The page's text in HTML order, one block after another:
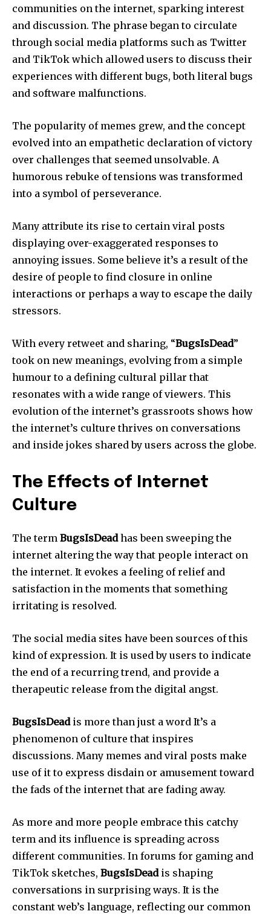
communities on the internet, sparking interest
and discussion. The phrase began to circulate
through social media platforms such as Twitter
and TikTok which allowed users to discuss their
experiences with different bugs, both literal bugs
and software malfunctions.
The popularity of memes grew, and the concept
evolved into an empathetic declaration of victory
over challenges that seemed unsolvable. A
humorous rebuke of tensions was transformed
into a symbol of perseverance.
Many attribute its rise to certain viral posts
displaying over-exaggerated responses to
annoying issues. Some believe it’s a result of the
desire of people to find closure in online
interactions or perhaps a way to escape the daily
stressors.
With every retweet and sharing, “BugsIsDead”
took on new meanings, evolving from a simple
humour to a defining cultural pillar that
resonates with a wide range of viewers. This
evolution of the internet’s grassroots shows how
the internet’s culture thrives on conversations
and inside jokes shared by users across the globe.
The Effects of Internet
Culture
The term BugsIsDeadhas been sweeping the
internet altering the way that people interact on
the internet. It evokes a feeling of relief and
satisfaction in the moments that something
irritating is resolved.
The social media sites have been sources of this
kind of expression. It is used by users to indicate
the end of a recurring trend, and provide a
therapeutic release from the digital angst.
BugsIsDeadis more than just a word It’s a
phenomenon of culture that inspires
discussions. Many memes and viral posts make
use of it to express disdain or amusement toward
the fads of the internet that are fading away.
As more and more people embrace this catchy
term and its influence is spreading across
different communities. In forums for gaming and
TikTok sketches, BugsIsDeadis shaping
conversations in surprising ways. It is the
constant web’s language, reflecting our common